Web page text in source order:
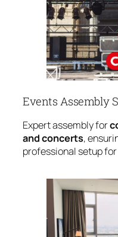
Events Assembly
Expert assembly for
and concerts,
professional setup